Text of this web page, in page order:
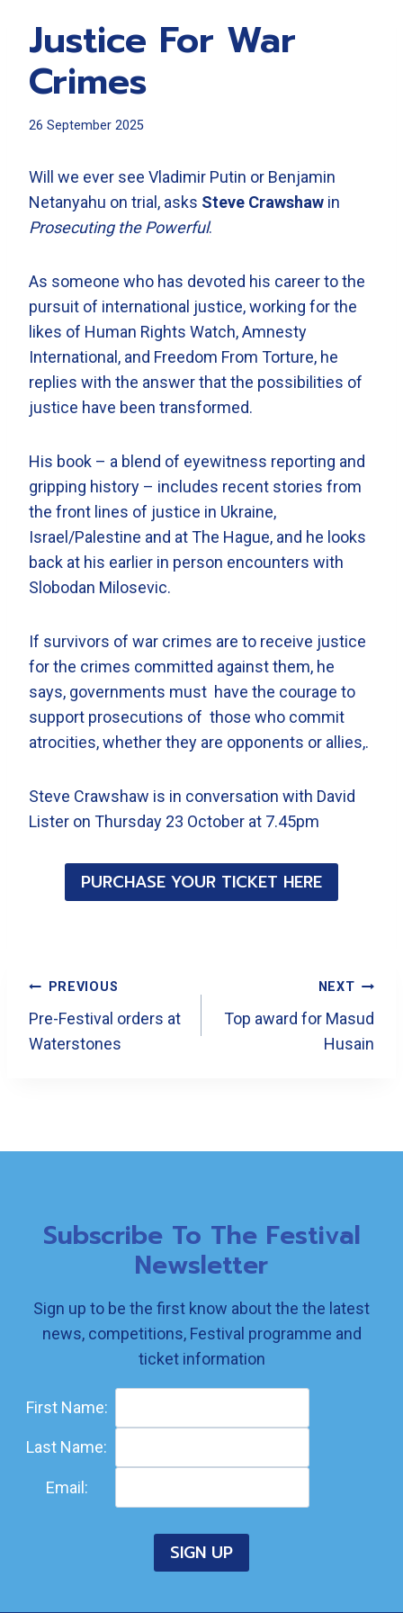
Justice For War
Crimes
26 September 2025
Will we ever see Vladimir Putin or Benjamin
Netanyahu on trial, asks Steve Crawshaw in
Prosecuting the Powerful.
As someone who has devoted his career to the
pursuit of international justice, working for the
likes of Human Rights Watch, Amnesty
International, and Freedom From Torture, he
replies with the answer that the possibilities of
justice have been transformed.
His book – a blend of eyewitness reporting and
gripping history – includes recent stories from
the front lines of justice in Ukraine,
Israel/Palestine and at The Hague, and he looks
back at his earlier in person encounters with
Slobodan Milosevic.
If survivors of war crimes are to receive justice
for the crimes committed against them, he
says, governments must have the courage to
support prosecutions of those who commit
atrocities, whether they are opponents or allies,.
Steve Crawshaw is in conversation with David
Lister on Thursday 23 October at 7.45pm
PURCHASE YOUR TICKET HERE
Post
Navigation
PREVIOUS
Pre-Festival orders at
Waterstones
NEXT
Top award for Masud
Husain
Subscribe To The Festival
Newsletter
Sign up to be the first know about the the latest
news, competitions, Festival programme and
ticket information
First Name:
Last Name:
Email: